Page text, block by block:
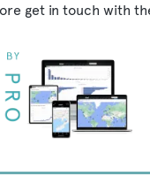
get in touch with